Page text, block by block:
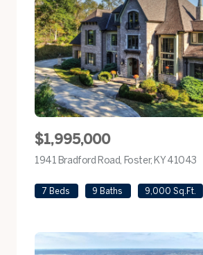
$1,995,000
1941 Bradford Road, Foster, KY 41043
7 Beds 9 Baths 9,000 Sq.Ft.